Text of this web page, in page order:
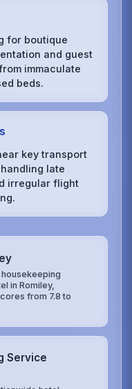
for boutique
and guest
immaculate
beds.
key transport
late
irregular flight
in Romiley,
from 7.8 to
Service